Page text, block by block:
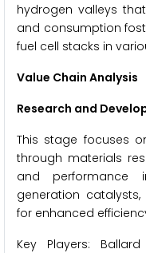
hydrogen valleys
and consumption
fuel cell stacks in
Value Chain Analysis
Research and
This stage focuses
through materials
and performance
generation
for enhanced
Key Players: